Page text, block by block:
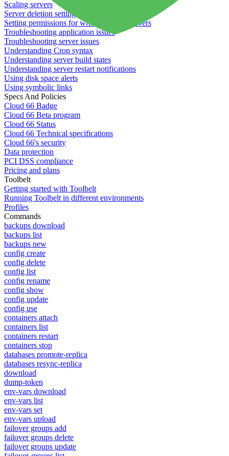
Scaling servers
Server deletion settings
Setting permissions for writing to web servers
Troubleshooting application issues
Troubleshooting server issues
Understanding Cron syntax
Understanding server build states
Understanding server restart notifications
Using disk space alerts
Using symbolic links
Specs And Policies
Cloud 66 Badge
Cloud 66 Beta program
Cloud 66 Status
Cloud 66 Technical specifications
Cloud 66's security
Data protection
PCI DSS compliance
Pricing and plans
Toolbelt
Getting started with Toolbelt
Running Toolbelt in different environments
Profiles
Commands
backups download
backups list
backups new
config create
config delete
config list
config rename
config show
config update
config use
containers attach
containers list
containers restart
containers stop
databases promote-replica
databases resync-replica
download
dump-token
env-vars download
env-vars list
env-vars set
env-vars upload
failover groups add
failover groups delete
failover groups update